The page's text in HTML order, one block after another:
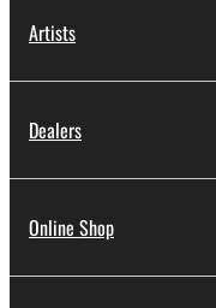
Artists
Dealers
Online Shop